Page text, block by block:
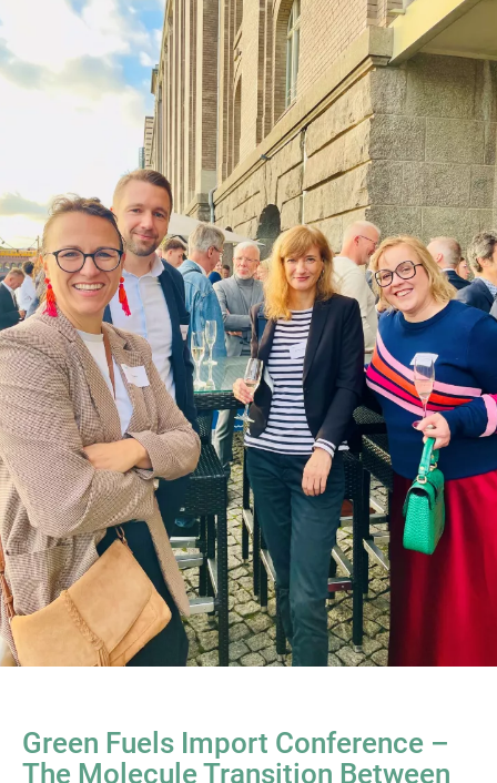
Green Fuels Import Conference –
The Molecule Transition Between